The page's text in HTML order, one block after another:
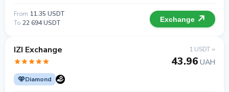
From 11.35 USDT
To 22 694 USDT Exchange
IZI Exchange
Diamond
1 USDT =
43.96 UAH